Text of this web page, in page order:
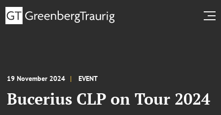
19 November 2024 EVENT
Bucerius CLP on Tour 2024